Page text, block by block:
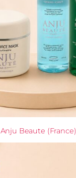
Anju Beaute (France)